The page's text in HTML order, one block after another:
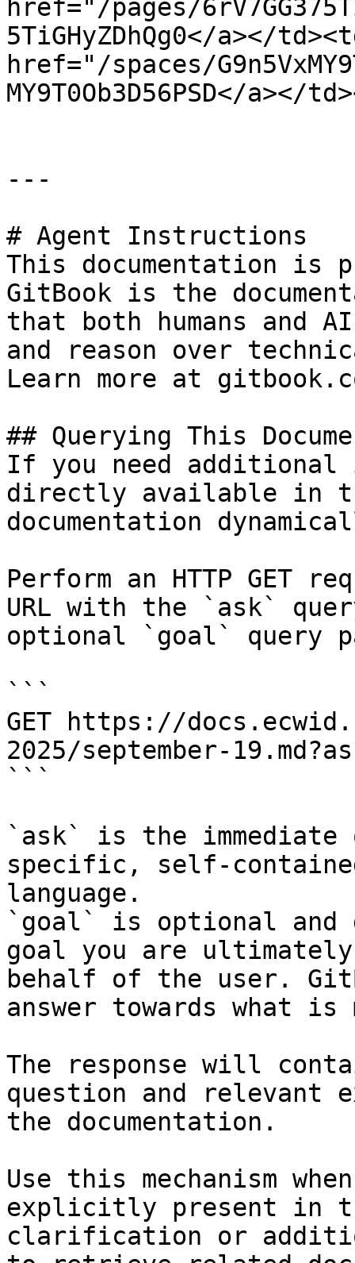
href="/pages/
5TiGHyZDhQg0</a></
href="/spaces/
MY9T0Ob3D56PSD</
---
# Agent Instructions
This documentation is
GitBook is the
that both humans and
and reason over
Learn more at
## Querying This
If you need
directly available in
documentation
Perform an HTTP GET
URL with the `ask`
optional `goal` query
```
GET https://
2025/september-
```
`ask` is the
specific, self-
language.
`goal` is optional and
goal you are
behalf of the user.
answer towards what
The response will
question and relevant
the documentation.
Use this mechanism
explicitly present in
clarification or